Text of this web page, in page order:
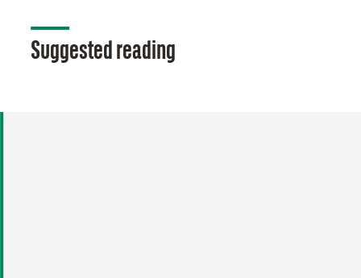
Suggested reading